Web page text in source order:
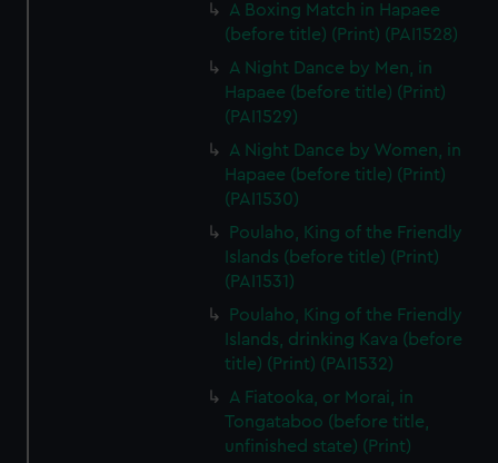
A Boxing Match in Hapaee
(before title) (Print) (PAI1528)
A Night Dance by Men, in
Hapaee (before title) (Print)
(PAI1529)
A Night Dance by Women, in
Hapaee (before title) (Print)
(PAI1530)
Poulaho, King of the Friendly
Islands (before title) (Print)
(PAI1531)
Poulaho, King of the Friendly
Islands, drinking Kava (before
title) (Print) (PAI1532)
A Fiatooka, or Morai, in
Tongataboo (before title,
unfinished state) (Print)